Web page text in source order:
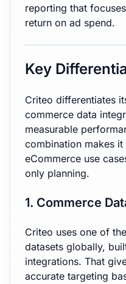
reporting that
return on ad spend.
Key
Criteo differentiates
commerce data
measurable
combination makes
eCommerce use
only planning.
1. Commerce
Criteo uses one of
datasets globally,
integrations. That
accurate targeting